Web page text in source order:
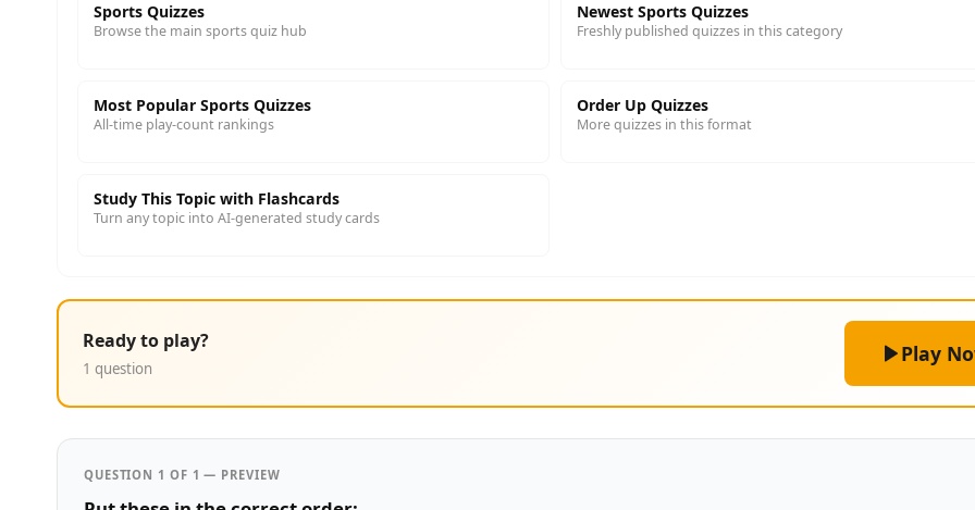
Sports Quizzes
Browse the main sports quiz hub
Newest Sports Quizzes
Freshly published quizzes in this category
Most Popular Sports Quizzes
All-time play-count rankings
Order Up Quizzes
More quizzes in this format
Study This Topic with Flashcards
Turn any topic into AI-generated study cards
Ready to play?
1 question
Play
QUESTION 1 OF 1 — PREVIEW